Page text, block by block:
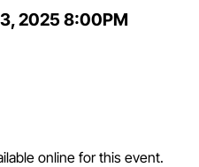
2025 8:00PM
online for this event.